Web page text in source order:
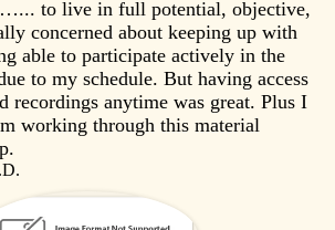
to live in full potential, objective,
concerned about keeping up with
able to participate actively in the
to my schedule. But having access
recordings anytime was great. Plus I
working through this material